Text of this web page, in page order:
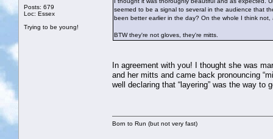
Posts: 679
Loc: Essex
Trying to be young!
seemed to be a signal to several in the audience that
been better earlier in the day? On the whole I think
BTW they're not gloves, they're mitts.
In agreement with you! I thought she was
and her mitts and came back pronouncing
well declaring that “layering” was the way to
Born to Run (but not very fast)